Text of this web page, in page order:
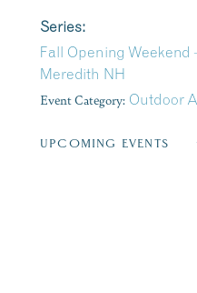
Series:
Fall Opening Weekend
Meredith NH
Event Category: Outdoor
UPCOMING EVENTS